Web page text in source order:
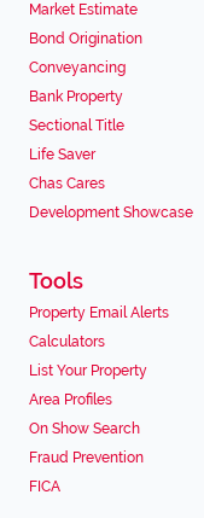
Market Estimate
Bond Origination
Conveyancing
Bank Property
Sectional Title
Life Saver
Chas Cares
Development Showcase
Tools
Property Email Alerts
Calculators
List Your Property
Area Profiles
On Show Search
Fraud Prevention
FICA